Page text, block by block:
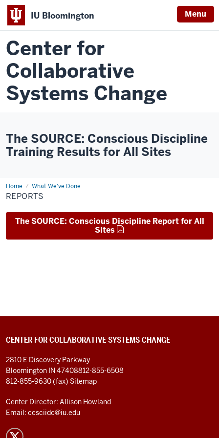
IU Bloomington Menu
Center for
Collaborative
Systems Change
The SOURCE: Conscious Discipline
Training Results for All Sites
Home What We've Done
Reports
REPORTS
The SOURCE: Conscious Discipline Report for All
Sites
CENTER FOR COLLABORATIVE SYSTEMS CHANGE
2810 E Discovery Parkway
Bloomington IN 47408812-855-6508
812-855-9630 (fax) Sitemap
Center Director: Allison Howland
Email: ccsciidc@iu.edu